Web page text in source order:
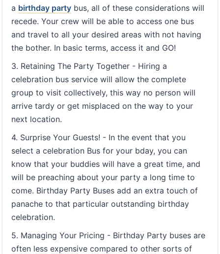
a birthday party bus, all of these considerations will
recede. Your crew will be able to access one bus
and travel to all your desired areas with not having
the bother. In basic terms, access it and GO!
3. Retaining The Party Together - Hiring a
celebration bus service will allow the complete
group to visit collectively, this way no person will
arrive tardy or get misplaced on the way to your
next location.
4. Surprise Your Guests! - In the event that you
select a celebration Bus for your bday, you can
know that your buddies will have a great time, and
will be preaching about your party a long time to
come. Birthday Party Buses add an extra touch of
panache to that particular outstanding birthday
celebration.
5. Managing Your Pricing - Birthday Party buses are
often less expensive compared to other sorts of